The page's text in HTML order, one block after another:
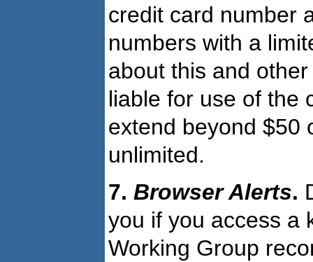
credit card number
numbers with a
about this and
liable for use of the
extend beyond $50
unlimited.
7. Browser Alerts.
you if you access a
Working Group